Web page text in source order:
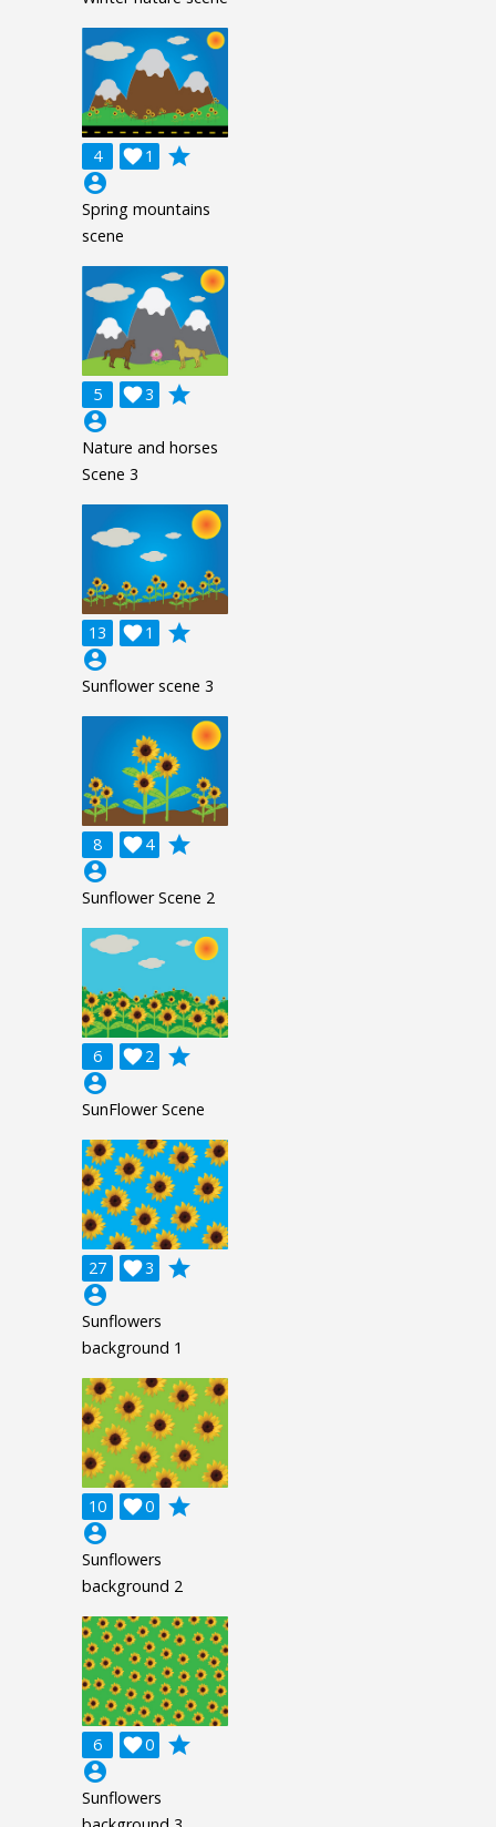
4 1

grade
account_circle
Spring mountains
scene
5 3

grade
account_circle
Nature and horses
Scene 3
13 1

grade
account_circle
Sunflower scene 3
8 4

grade
account_circle
Sunflower Scene 2
6 2

grade
account_circle
SunFlower Scene
27 3

grade
account_circle
Sunflowers
background 1
10 0

grade
account_circle
Sunflowers
background 2
6 0

grade
account_circle
Sunflowers